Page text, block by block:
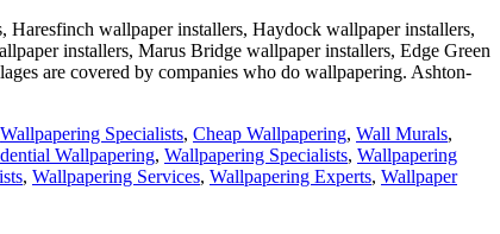
wallpaper installers, Haydock wallpaper installers,
installers, Marus Bridge wallpaper installers, Edge Green
are covered by companies who do wallpapering. Ashton-
Wallpapering Specialists, Cheap Wallpapering, Wall Murals,
Wallpapering, Wallpapering Specialists, Wallpapering
, Wallpapering Services, Wallpapering Experts, Wallpaper